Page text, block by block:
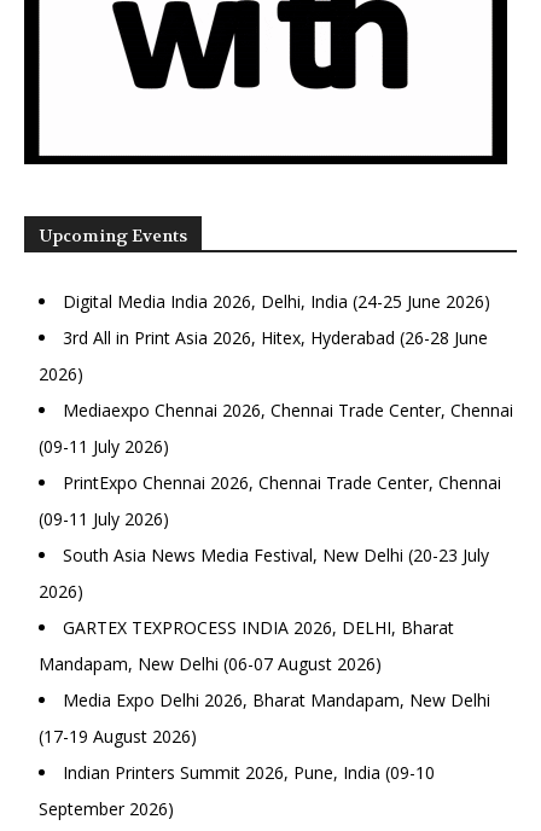
Upcoming Events
Digital Media India 2026, Delhi, India (24-25 June 2026)
3rd All in Print Asia 2026, Hitex, Hyderabad (26-28 June
2026)
Mediaexpo Chennai 2026, Chennai Trade Center, Chennai
(09-11 July 2026)
PrintExpo Chennai 2026, Chennai Trade Center, Chennai
(09-11 July 2026)
South Asia News Media Festival, New Delhi (20-23 July
2026)
GARTEX TEXPROCESS INDIA 2026, DELHI, Bharat
Mandapam, New Delhi (06-07 August 2026)
Media Expo Delhi 2026, Bharat Mandapam, New Delhi
(17-19 August 2026)
Indian Printers Summit 2026, Pune, India (09-10
September 2026)